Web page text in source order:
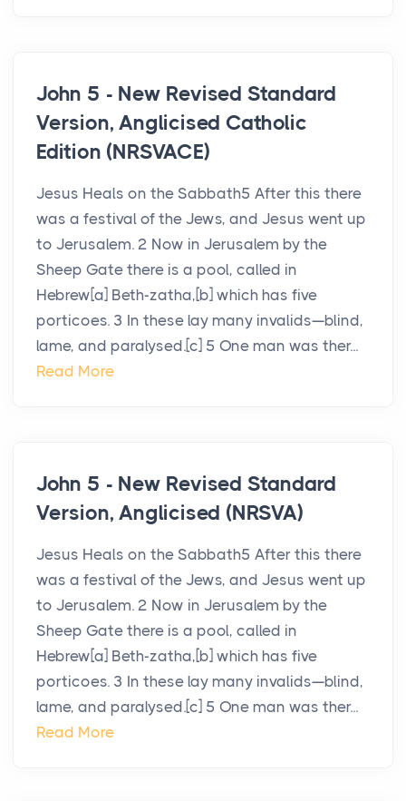
John 5 - New Revised Standard
Version, Anglicised Catholic
Edition (NRSVACE)
Jesus Heals on the Sabbath5 After this there
was a festival of the Jews, and Jesus went up
to Jerusalem. 2 Now in Jerusalem by the
Sheep Gate there is a pool, called in
Hebrew[a] Beth-zatha,[b] which has five
porticoes. 3 In these lay many invalids—blind,
lame, and paralysed.[c] 5 One man was ther...
Read More
John 5 - New Revised Standard
Version, Anglicised (NRSVA)
Jesus Heals on the Sabbath5 After this there
was a festival of the Jews, and Jesus went up
to Jerusalem. 2 Now in Jerusalem by the
Sheep Gate there is a pool, called in
Hebrew[a] Beth-zatha,[b] which has five
porticoes. 3 In these lay many invalids—blind,
lame, and paralysed.[c] 5 One man was ther...
Read More